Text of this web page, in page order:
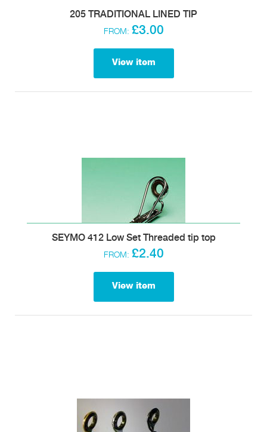
205 TRADITIONAL LINED TIP
FROM: £3.00
View item
SEYMO 412 Low Set Threaded tip top
FROM: £2.40
View item